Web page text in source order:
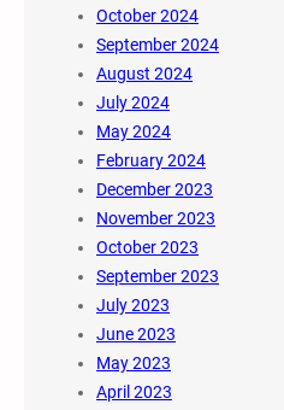
October 2024
September 2024
August 2024
July 2024
May 2024
February 2024
December 2023
November 2023
October 2023
September 2023
July 2023
June 2023
May 2023
April 2023